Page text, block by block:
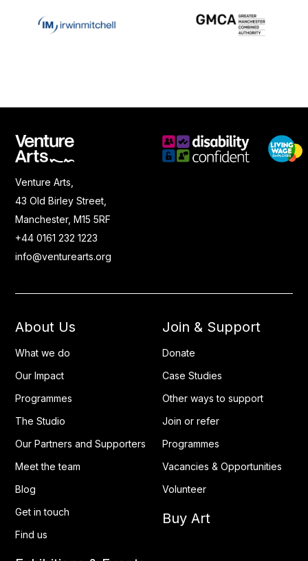
Venture Arts,
43 Old Birley Street,
Manchester, M15 5RF
+44 0161 232 1223
info@venturearts.org
About Us
What we do
Our Impact
Programmes
The Studio
Our Partners and Supporters
Meet the team
Blog
Get in touch
Find us
Join & Support
Donate
Case Studies
Other ways to support
Join or refer
Programmes
Vacancies & Opportunities
Volunteer
Buy Art